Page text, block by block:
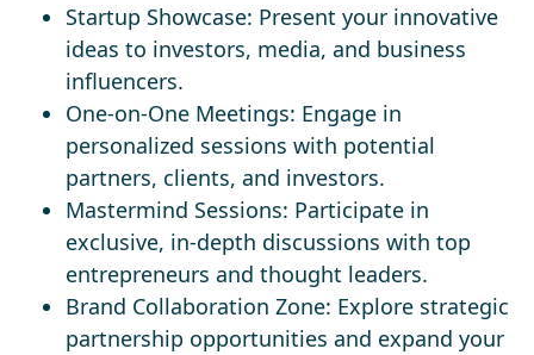
Startup Showcase: Present your innovative
ideas to investors, media, and business
influencers.
One-on-One Meetings: Engage in
personalized sessions with potential
partners, clients, and investors.
Mastermind Sessions: Participate in
exclusive, in-depth discussions with top
entrepreneurs and thought leaders.
Brand Collaboration Zone: Explore strategic
partnership opportunities and expand your